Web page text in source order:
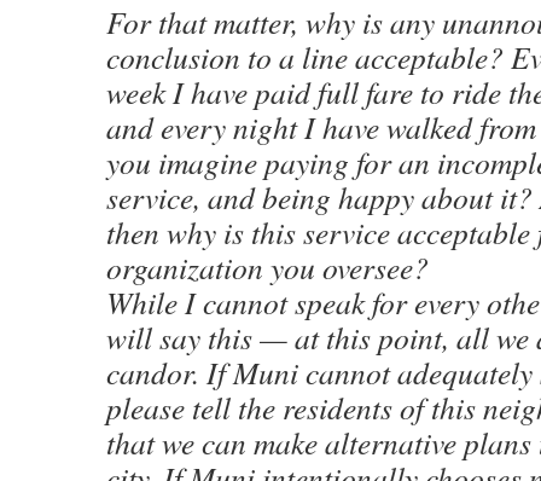
For that matter, why is any
conclusion to a line acceptable?
week I have paid full fare to ride
and every night I have walked
you imagine paying for an
service, and being happy about
then why is this service acceptable
organization you oversee?
While I cannot speak for every
will say this — at this point, all we
candor. If Muni cannot adequately
please tell the residents of this
that we can make alternative